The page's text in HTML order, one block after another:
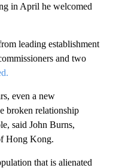
in April he welcomed
leading establishment
and two
even a new
broken relationship
said John Burns,
Hong Kong.
that is alienated